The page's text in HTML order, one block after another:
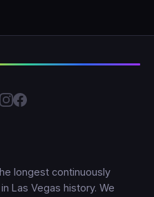
longest continuously
Las Vegas history. We